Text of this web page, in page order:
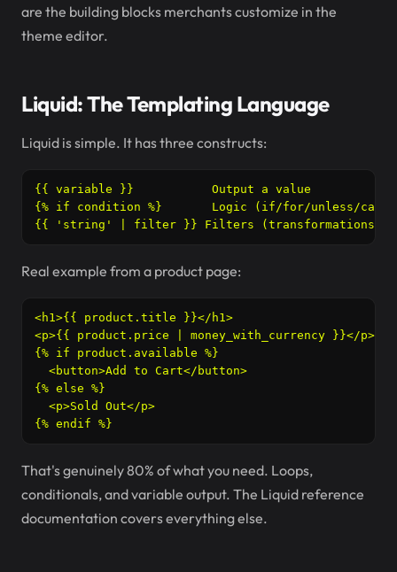
are the building blocks merchants customize in the
theme editor.
Liquid: The Templating Language
Liquid is simple. It has three constructs:
{{ variable }}           Output a value
{% if condition %}       Logic (if/for/unless/case)
{{ 'string' | filter }} Filters (transformations)
Real example from a product page:
<h1>{{ product.title }}</h1>
<p>{{ product.price | money_with_currency }}</p>
{% if product.available %}
  <button>Add to Cart</button>
{% else %}
  <p>Sold Out</p>
{% endif %}
That's genuinely 80% of what you need. Loops,
conditionals, and variable output. The Liquid reference
documentation covers everything else.